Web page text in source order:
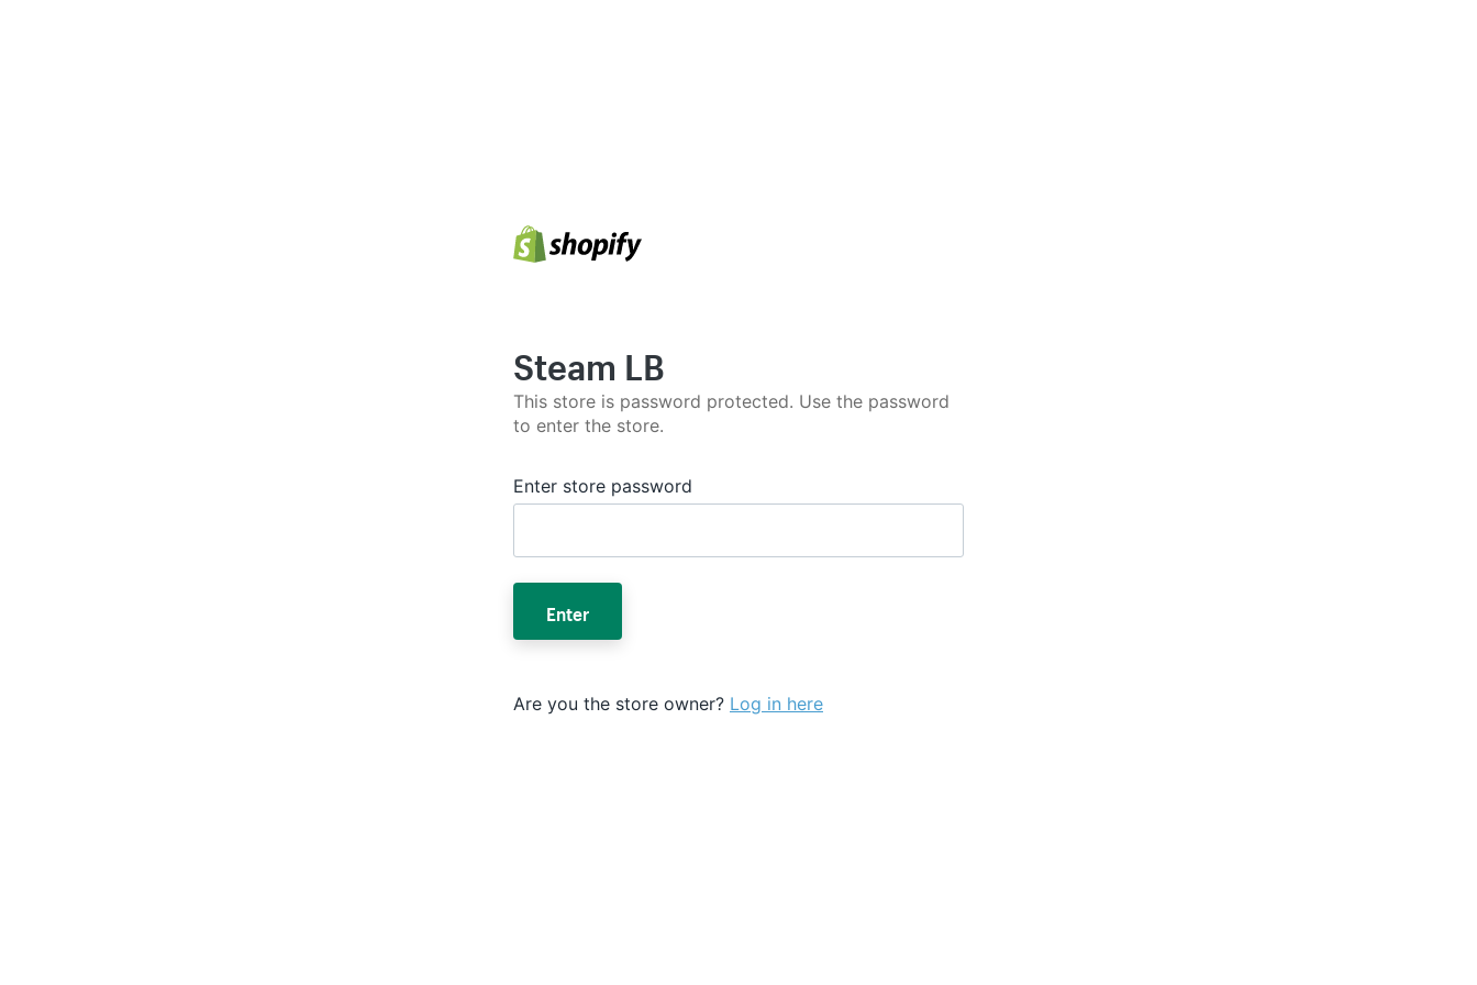
Steam LB
This store is password protected. Use the password
to enter the store.
Enter store password
Enter
Are you the store owner? Log in here